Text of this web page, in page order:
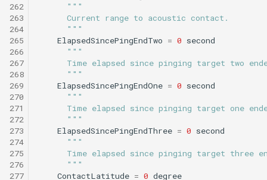
262
263
264
265
266
267
268
269
270
271
272
273
274
275
276
277
"""
      Current range to acoustic contact.
      """
ElapsedSincePingEndTwo = 0 second
"""
Time elapsed since pinging target two
      """
ElapsedSincePingEndOne = 0 second
"""
Time elapsed since pinging target one
      """
ElapsedSincePingEndThree = 0 second
"""
Time elapsed since pinging target three
      """
ContactLatitude = 0 degree